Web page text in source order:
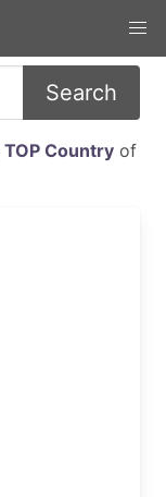
Search
TOP Countryof